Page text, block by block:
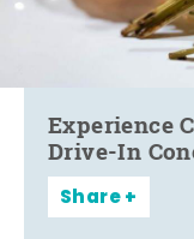
Experience
Drive-In
Share